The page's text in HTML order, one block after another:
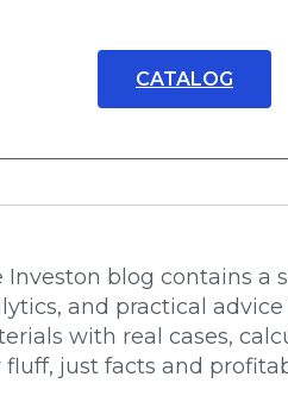
CATALOG
Investon blog contains a
and practical
with real cases,
fluff, just facts and